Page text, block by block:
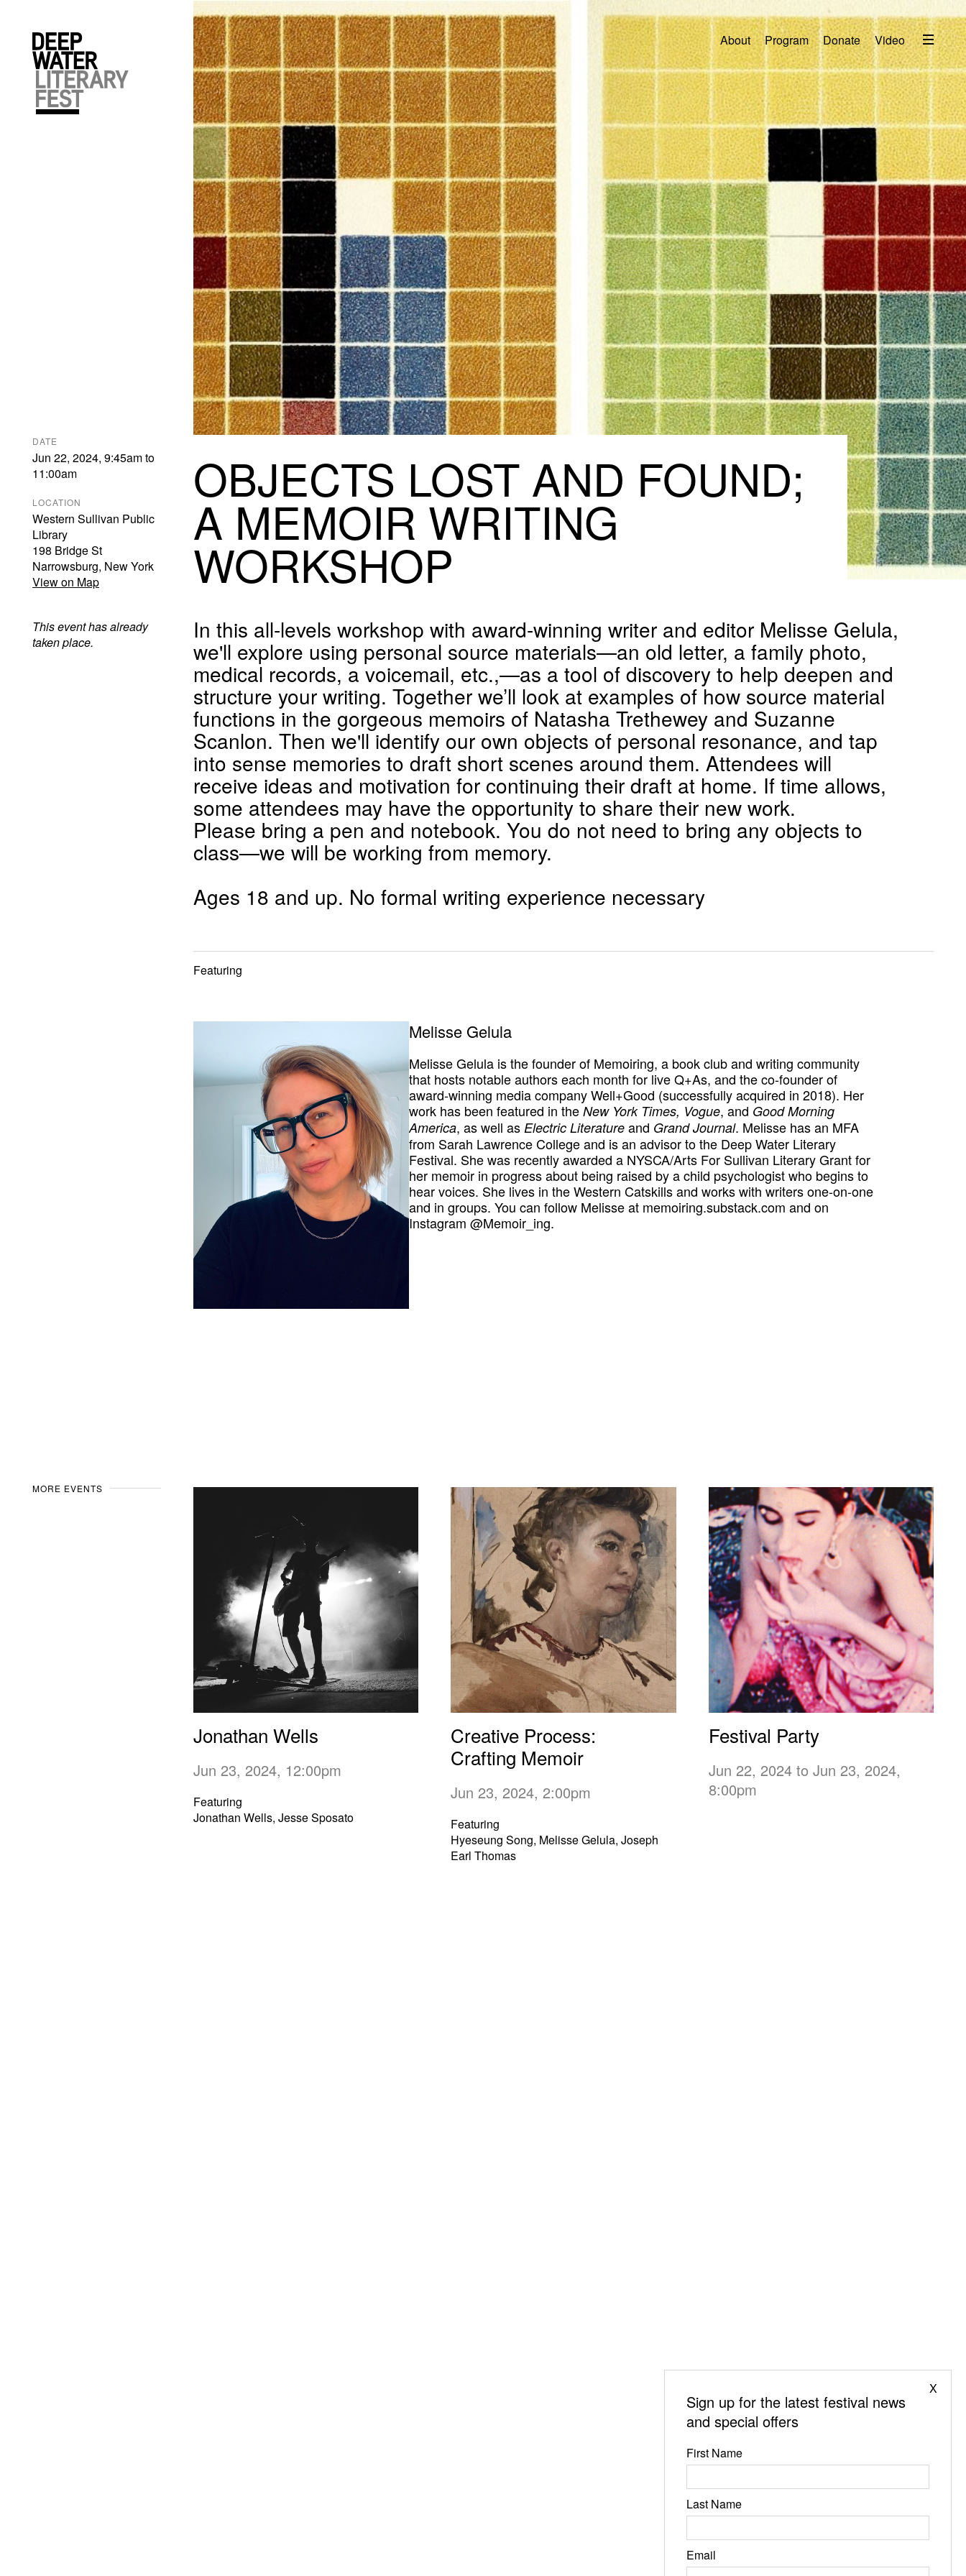
About Program Donate Video Menu
About
2026 Festival Program
Video
Travel
Accommodation
Contact
Donate
DATE
Jun 22, 2024, 9:45amto
11:00am
LOCATION
Western Sullivan Public
Library
198 Bridge St
Narrowsburg, New York
View on Map
This event has already
taken place.
OBJECTS LOST AND FOUND;
A MEMOIR WRITING
WORKSHOP
In this all-levels workshop with award-winning writer and editor Melisse Gelula,
we'll explore using personal source materials—an old letter, a family photo,
medical records, a voicemail, etc.,—as a tool of discovery to help deepen and
structure your writing. Together we’ll look at examples of how source material
functions in the gorgeous memoirs of Natasha Trethewey and Suzanne
Scanlon. Then we'll identify our own objects of personal resonance, and tap
into sense memories to draft short scenes around them. Attendees will
receive ideas and motivation for continuing their draft at home. If time allows,
some attendees may have the opportunity to share their new work.
Please bring a pen and notebook. You do not need to bring any objects to
class—we will be working from memory.
Ages 18 and up. No formal writing experience necessary
Featuring
Melisse Gelula
Melisse Gelula is the founder of Memoiring, a book club and writing community
that hosts notable authors each month for live Q+As, and the co-founder of
award-winning media company Well+Good (successfully acquired in 2018). Her
work has been featured in the New York Times, Vogue, and Good Morning
America, as well as Electric Literatureand Grand Journal. Melisse has an MFA
from Sarah Lawrence College and is an advisor to the Deep Water Literary
Festival. She was recently awarded a NYSCA/Arts For Sullivan Literary Grant for
her memoir in progress about being raised by a child psychologist who begins to
hear voices. She lives in the Western Catskills and works with writers one-on-one
and in groups. You can follow Melisse at memoiring.substack.com and on
Instagram @Memoir_ing.
MORE EVENTS
Jonathan Wells
Jun 23, 2024, 12:00pm
Featuring
Jonathan Wells, Jesse Sposato
Creative Process:
Crafting Memoir
Jun 23, 2024, 2:00pm
Featuring
Hyeseung Song, Melisse Gelula, Joseph
Earl Thomas
Festival Party
Jun 22, 2024 to Jun 23, 2024,
8:00pm
Sign up for the latest festival news
and special offers
First Name
Last Name
Email
X